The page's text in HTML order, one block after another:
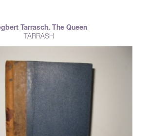
Tarrasch. The Queen
TARRASH